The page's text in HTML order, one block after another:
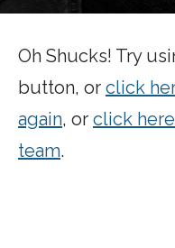
Oh Shucks! Try
button, or click
again, or click
team.